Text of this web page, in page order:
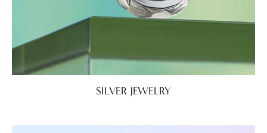
SILVER JEWELRY